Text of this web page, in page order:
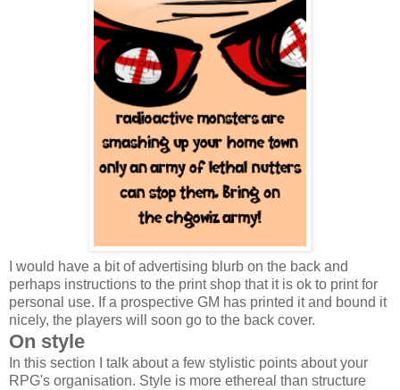
I would have a bit of advertising blurb on the back and
perhaps instructions to the print shop that it is ok to print for
personal use. If a prospective GM has printed it and bound it
nicely, the players will soon go to the back cover.
On style
In this section I talk about a few stylistic points about your
RPG's organisation. Style is more ethereal than structure